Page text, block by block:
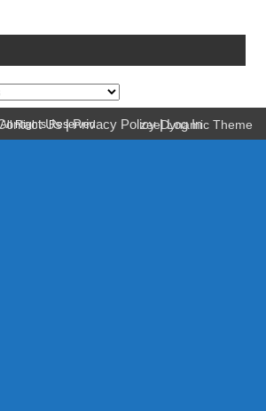
Us|Privacy Policy|Log In
Rights Reserved. zeeDynamic Theme